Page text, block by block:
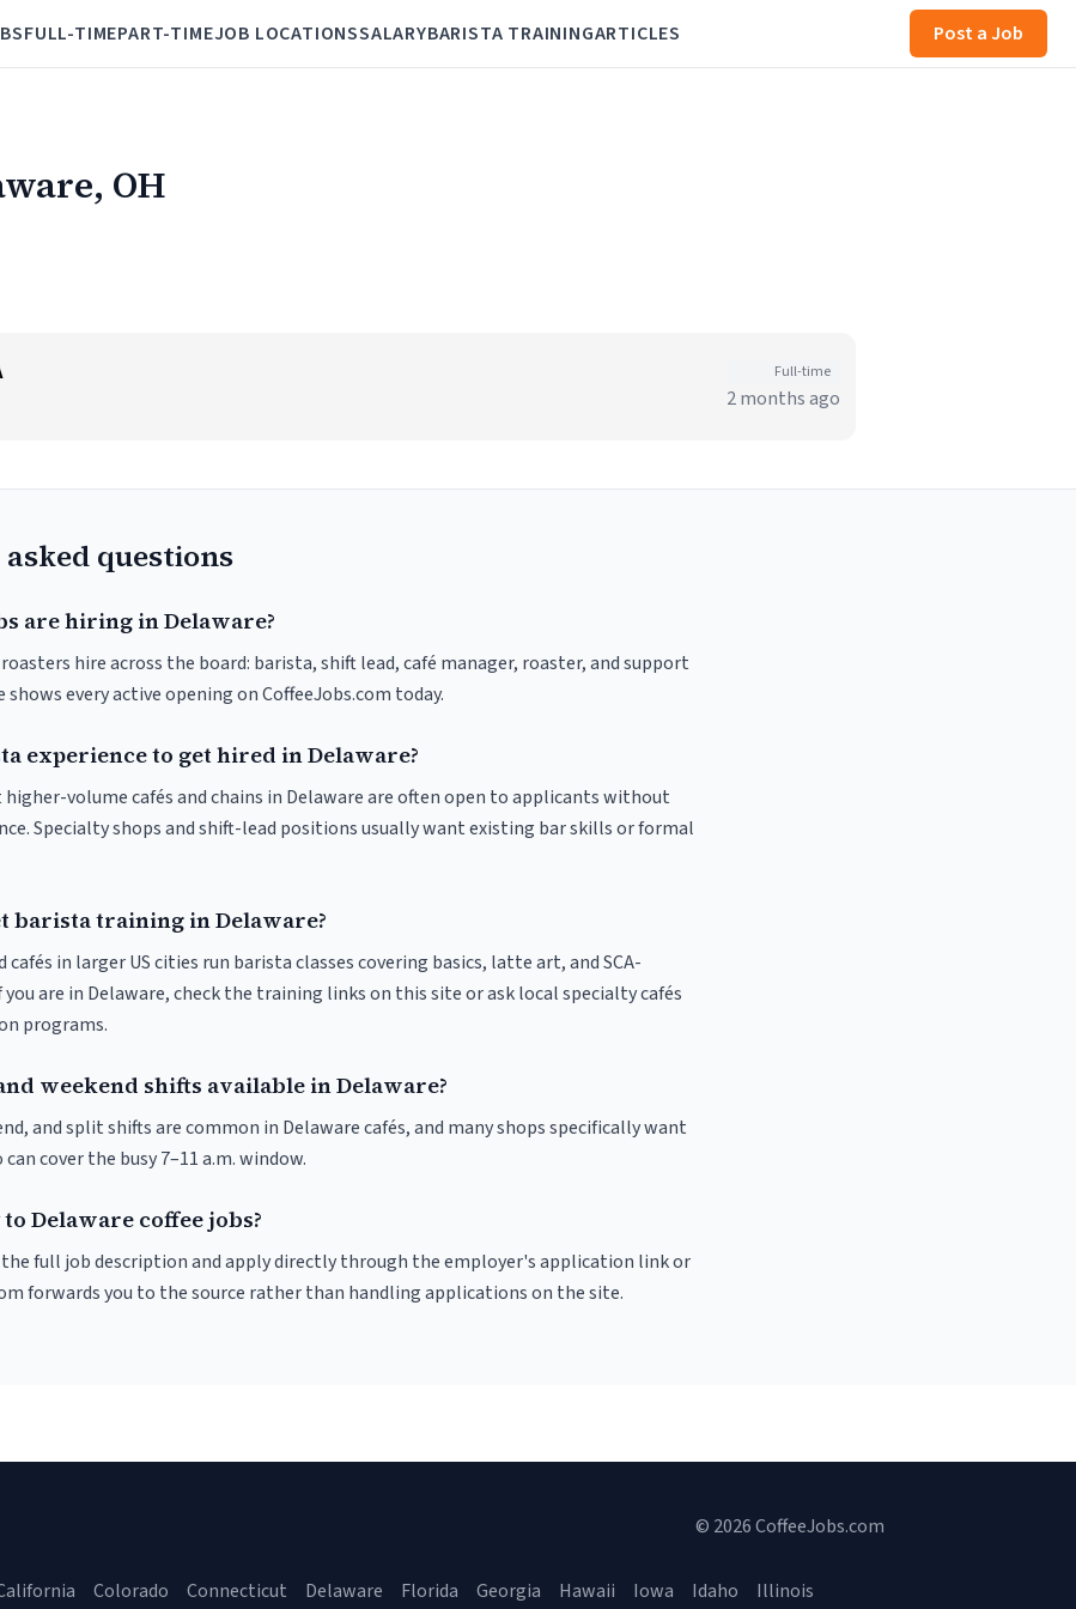
FULL-TIMEPART-TIMEJOB LOCATIONSSALARYBARISTA TRAININGARTICLES Post a Job
OH
Full-time
2 months ago
questions
are hiring in Delaware?
hire across the board: barista, shift lead, café manager, roaster, and support
every active opening on CoffeeJobs.com today.
experience to get hired in Delaware?
volume cafés and chains in Delaware are often open to applicants without
Specialty shops and shift-lead positions usually want existing bar skills or formal
barista training in Delaware?
cafés in larger US cities run barista classes covering basics, latte art, and SCA-
are in Delaware, check the training links on this site or ask local specialty cafés
programs.
weekend shifts available in Delaware?
and split shifts are common in Delaware cafés, and many shops specifically want
cover the busy 7–11 a.m. window.
Delaware coffee jobs?
full job description and apply directly through the employer's application link or
forwards you to the source rather than handling applications on the site.
© 2026 CoffeeJobs.com
Colorado Connecticut Delaware Florida Georgia Hawaii Iowa Idaho Illinois